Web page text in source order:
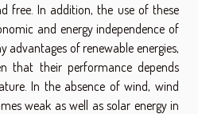
free. In addition, the use of these
and energy independence of
advantages of renewable energies,
that their performance depends
In the absence of wind, wind
weak as well as solar energy in